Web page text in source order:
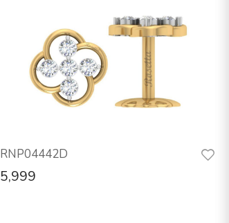
RNP04442D
5,999